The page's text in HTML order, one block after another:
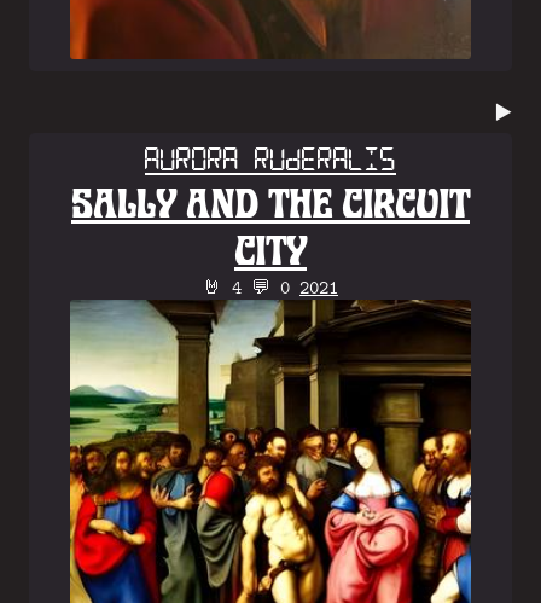
▶️
Aurora Ruderalis
SALLY AND THE CIRCUIT
CITY
🤘 4 💬 0 2021